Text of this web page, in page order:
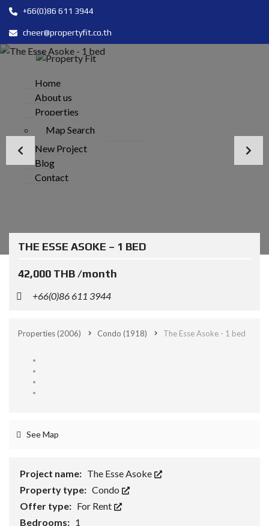
+66(0)86 611 3944
cheer@propertyfit.co.th
Home
About us
Properties
Map Search
New Project
Blog
Contact
THE ESSE ASOKE – 1 BED
42,000 THB /month
+66(0)86 611 3944
Properties(2006) Condo (1918) The Esse Asoke - 1 bed
See Map
Project name: The Esse Asoke
Property type: Condo
Offer type: For Rent
Bedrooms: 1